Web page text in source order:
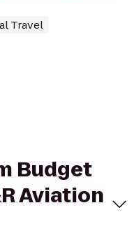
Travel
Budget
Aviation